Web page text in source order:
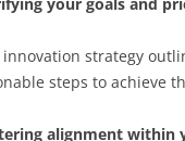
strategy
steps to achieve
alignment within